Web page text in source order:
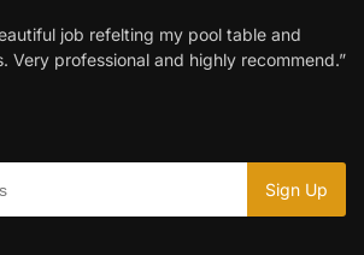
job refelting my pool table and
Very professional and highly recommend.”